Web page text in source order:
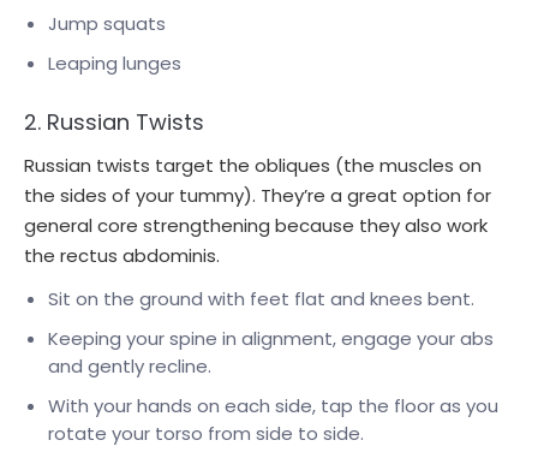
Jump squats
Leaping lunges
2. Russian Twists
Russian twists target the obliques (the muscles on
the sides of your tummy). They’re a great option for
general core strengthening because they also work
the rectus abdominis.
Sit on the ground with feet flat and knees bent.
Keeping your spine in alignment, engage your abs
and gently recline.
With your hands on each side, tap the floor as you
rotate your torso from side to side.